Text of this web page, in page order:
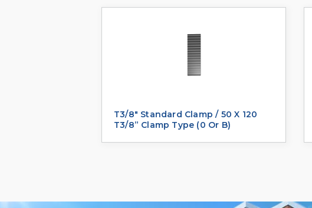
T3/8" Standard Clamp / 50 X 120
T3/8” Clamp Type (0 Or B)